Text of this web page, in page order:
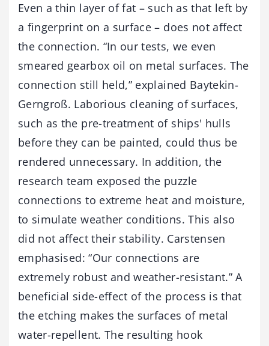
Even a thin layer of fat – such as that left by
a fingerprint on a surface – does not affect
the connection. “In our tests, we even
smeared gearbox oil on metal surfaces. The
connection still held,” explained Baytekin-
Gerngroß. Laborious cleaning of surfaces,
such as the pre-treatment of ships' hulls
before they can be painted, could thus be
rendered unnecessary. In addition, the
research team exposed the puzzle
connections to extreme heat and moisture,
to simulate weather conditions. This also
did not affect their stability. Carstensen
emphasised: “Our connections are
extremely robust and weather-resistant.” A
beneficial side-effect of the process is that
the etching makes the surfaces of metal
water-repellent. The resulting hook